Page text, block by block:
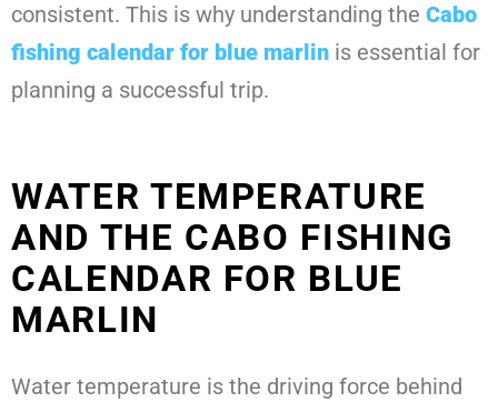
consistent. This is why understanding the Cabo
fishing calendar for blue marlin is essential for
planning a successful trip.
WATER TEMPERATURE
AND THE CABO FISHING
CALENDAR FOR BLUE
MARLIN
Water temperature is the driving force behind